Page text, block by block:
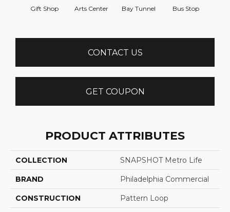
Gift Shop Arts Center Bay Tunnel Bus Stop
CONTACT US
GET COUPON
PRODUCT ATTRIBUTES
COLLECTION SNAPSHOT Metro Life
BRAND Philadelphia Commercial
CONSTRUCTION Pattern Loop